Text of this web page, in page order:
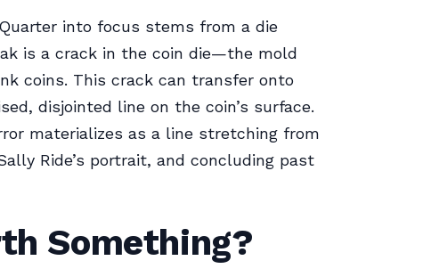
into focus stems from a die
is a crack in the coin die—the mold
coins. This crack can transfer onto
disjointed line on the coin’s surface.
materializes as a line stretching from
Ride’s portrait, and concluding past
Something?